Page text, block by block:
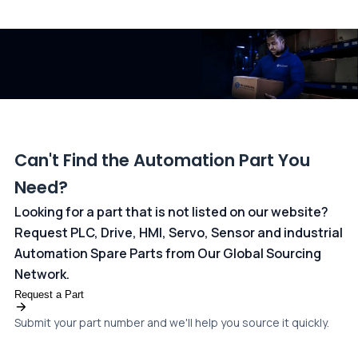
Can't Find the Automation Part You
Need?
Looking for a part that is not listed on our website?
Request PLC, Drive, HMI, Servo, Sensor and industrial
Automation Spare Parts from Our Global Sourcing
Network.
Request a Part
Submit your part number and we'll help you source it quickly.